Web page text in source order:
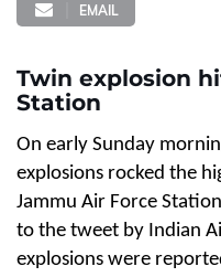
EMAIL
Twin explosion
Station
On early Sunday
explosions rocked the
Jammu Air Force
to the tweet by Indian
explosions were